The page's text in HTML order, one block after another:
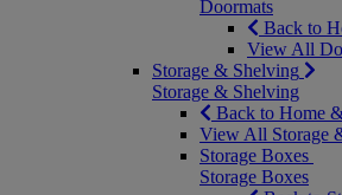
Doormats
Back to
View All
Storage & Shelving
Storage & Shelving
Back to Home
View All Storage
Storage Boxes
Storage Boxes